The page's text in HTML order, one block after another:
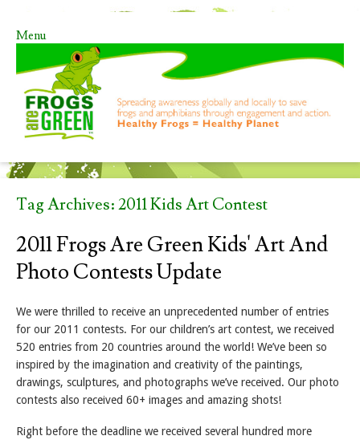
Menu
Skip to content
Tag Archives:2011 Kids Art Contest
2011 Frogs Are Green Kids' Art And
Photo Contests Update
We were thrilled to receive an unprecedented number of entries
for our 2011 contests. For our children’s art contest, we received
520 entries from 20 countries around the world! We’ve been so
inspired by the imagination and creativity of the paintings,
drawings, sculptures, and photographs we’ve received. Our photo
contests also received 60+ images and amazing shots!
Right before the deadline we received several hundred more